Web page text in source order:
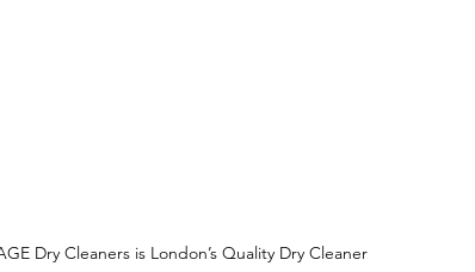
Dry Cleaners is London’s Quality Dry Cleaner